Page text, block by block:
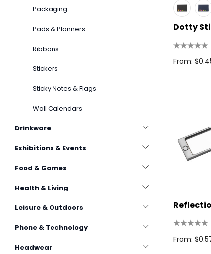
Packaging
Pads & Planners
Ribbons
Stickers
Sticky Notes & Flags
Wall Calendars
Drinkware
Exhibitions & Events
Food & Games
Health & Living
Leisure & Outdoors
Phone & Technology
Headwear
Dotty
From:
From: